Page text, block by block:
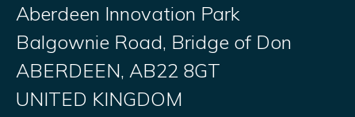
Aberdeen Innovation Park
Balgownie Road, Bridge of Don
ABERDEEN, AB22 8GT
UNITED KINGDOM